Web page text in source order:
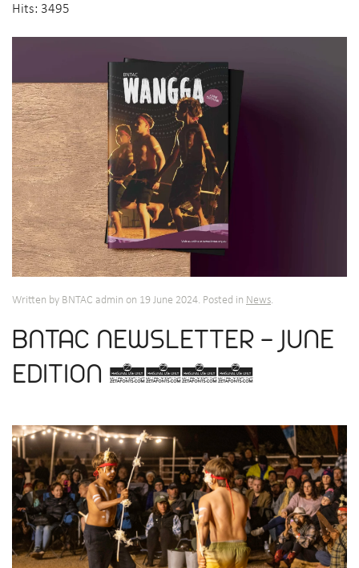
Hits: 3495
Written by BNTAC admin on 19 June 2024. Posted in News.
BNTAC NEWSLETTER - JUNE
EDITION 2024